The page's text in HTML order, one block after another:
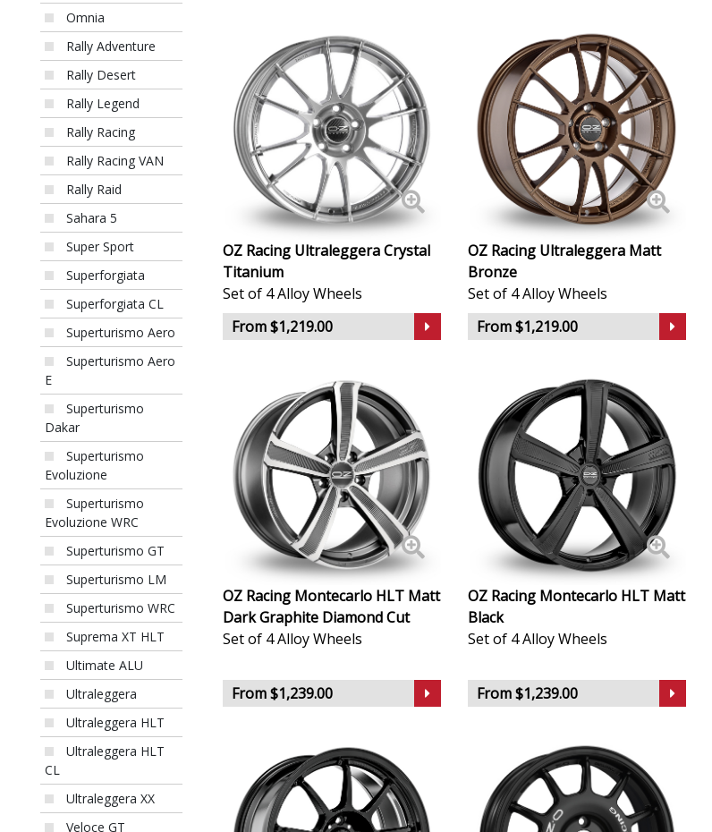
KTM
Lamborghini
Lancia
Land Rover
LDV
Lexus
Lincoln
Lotus
MAN
Maserati
Maybach
McLaren
Mercedes
Omnia
Rally Adventure
Rally Desert
Rally Legend
Rally Racing
Rally Racing VAN
Rally Raid
Sahara 5
Super Sport
Superforgiata
Superforgiata CL
Superturismo Aero
Superturismo Aero
E
Superturismo
Dakar
Superturismo
Evoluzione
Superturismo
Evoluzione WRC
Superturismo GT
Superturismo LM
Superturismo WRC
Suprema XT HLT
Ultimate ALU
Ultraleggera
Ultraleggera HLT
Ultraleggera HLT
CL
Ultraleggera XX
Veloce GT
OZ Racing Ultraleggera Crystal
Titanium
Set of 4 Alloy Wheels
From $1,219.00
OZ Racing Ultraleggera Matt
Bronze
Set of 4 Alloy Wheels
From $1,219.00
OZ Racing Montecarlo HLT Matt
Dark Graphite Diamond Cut
Set of 4 Alloy Wheels
From $1,239.00
OZ Racing Montecarlo HLT Matt
Black
Set of 4 Alloy Wheels
From $1,239.00